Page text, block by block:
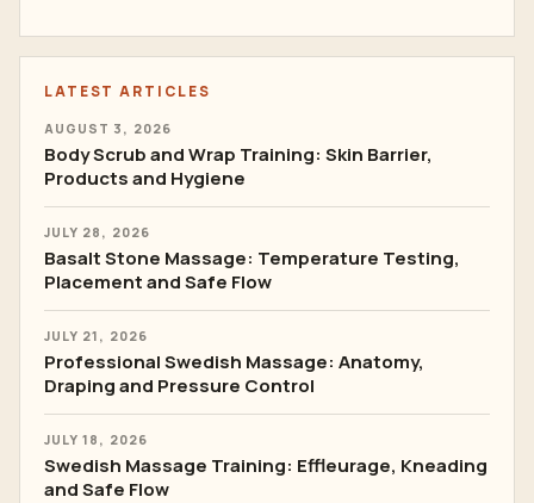
LATEST ARTICLES
AUGUST 3, 2026
Body Scrub and Wrap Training: Skin Barrier,
Products and Hygiene
JULY 28, 2026
Basalt Stone Massage: Temperature Testing,
Placement and Safe Flow
JULY 21, 2026
Professional Swedish Massage: Anatomy,
Draping and Pressure Control
JULY 18, 2026
Swedish Massage Training: Effleurage, Kneading
and Safe Flow